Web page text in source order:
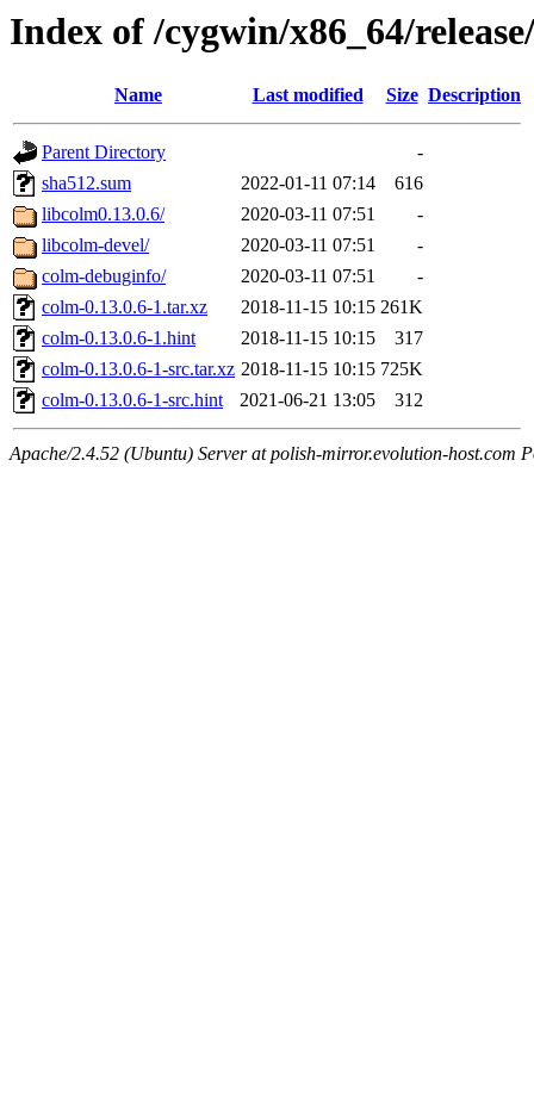
Index of /cygwin/x86_64/
Name Last modified Size Description
Parent Directory
-
sha512.sum
2022-01-11 07:14
616
libcolm0.13.0.6/
2020-03-11 07:51
-
libcolm-devel/
2020-03-11 07:51
-
colm-debuginfo/
2020-03-11 07:51
-
colm-0.13.0.6-1.tar.xz
2018-11-15 10:15 261K
colm-0.13.0.6-1.hint
2018-11-15 10:15
317
colm-0.13.0.6-1-src.tar.xz 2018-11-15 10:15 725K
colm-0.13.0.6-1-src.hint
2021-06-21 13:05 312
Apache/2.4.52 (Ubuntu) Server at polish-mirror.evolution-host.com